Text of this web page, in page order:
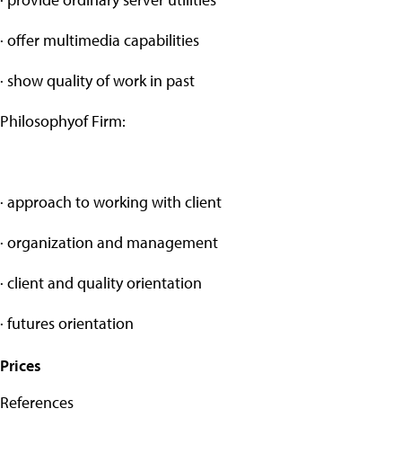
· offer multimedia capabilities
· show quality of work in past
Philosophyof Firm:
· approach to working with client
· organization and management
· client and quality orientation
· futures orientation
Prices
References